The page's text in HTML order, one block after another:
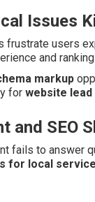
Issues
frustrate users
and
markup
for website
and SEO
fails to answer
for local